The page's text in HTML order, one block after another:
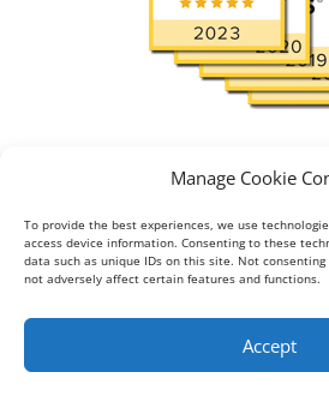
Manage Cookie
To provide the best experiences, we use
access device information. Consenting to these
data such as unique IDs on this site. Not
not adversely affect certain features and functions.
Accept
About Blog